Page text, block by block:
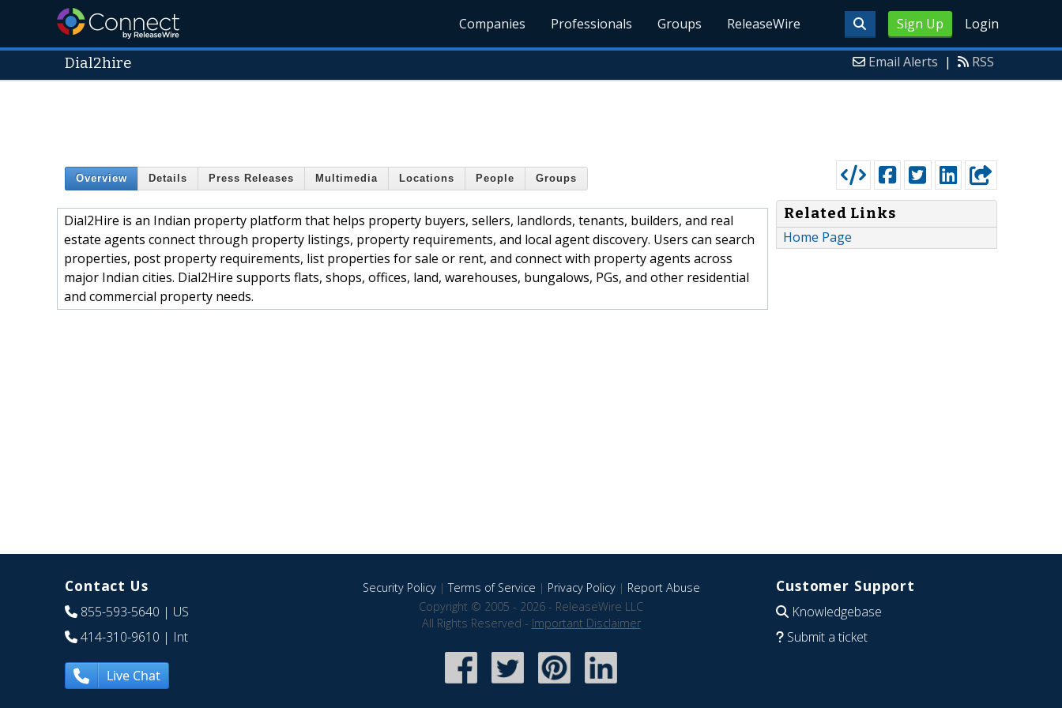
Sign Up Login
Companies Professionals Groups ReleaseWire
Dial2hire Email Alerts | RSS
Overview Details Press Releases Multimedia Locations People Groups
Dial2Hire is an Indian property platform that helps property buyers, sellers, landlords, tenants, builders, and real
estate agents connect through property listings, property requirements, and local agent discovery. Users can search
properties, post property requirements, list properties for sale or rent, and connect with property agents across
major Indian cities. Dial2Hire supports flats, shops, offices, land, warehouses, bungalows, PGs, and other residential
and commercial property needs.
Related Links
Home Page
Contact Us
855-593-5640 | US
414-310-9610 | Int
Live Chat
Security Policy|Terms of Service | Privacy Policy| Report Abuse
Copyright © 2005 - 2026 - ReleaseWire LLC
All Rights Reserved - Important Disclaimer
Customer Support
Knowledgebase
Submit a ticket